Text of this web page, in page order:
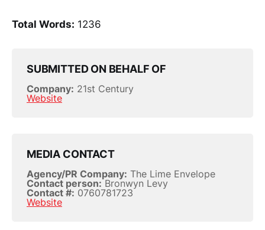
Total Words: 1236
SUBMITTED ON BEHALF OF
Company: 21st Century
Website
MEDIA CONTACT
Agency/PR Company: The Lime Envelope
Contact person:Bronwyn Levy
Contact #: 0760781723
Website